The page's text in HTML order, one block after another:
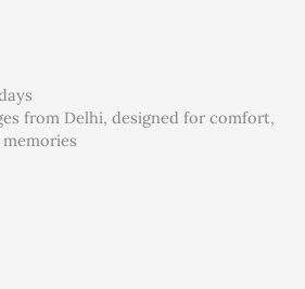
from Delhi, designed for comfort,